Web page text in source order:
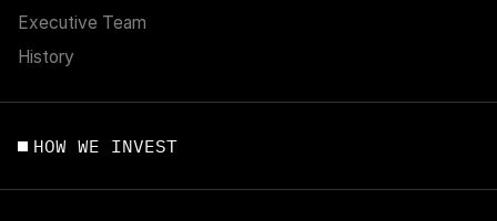
Executive Team
History
HOW WE INVEST